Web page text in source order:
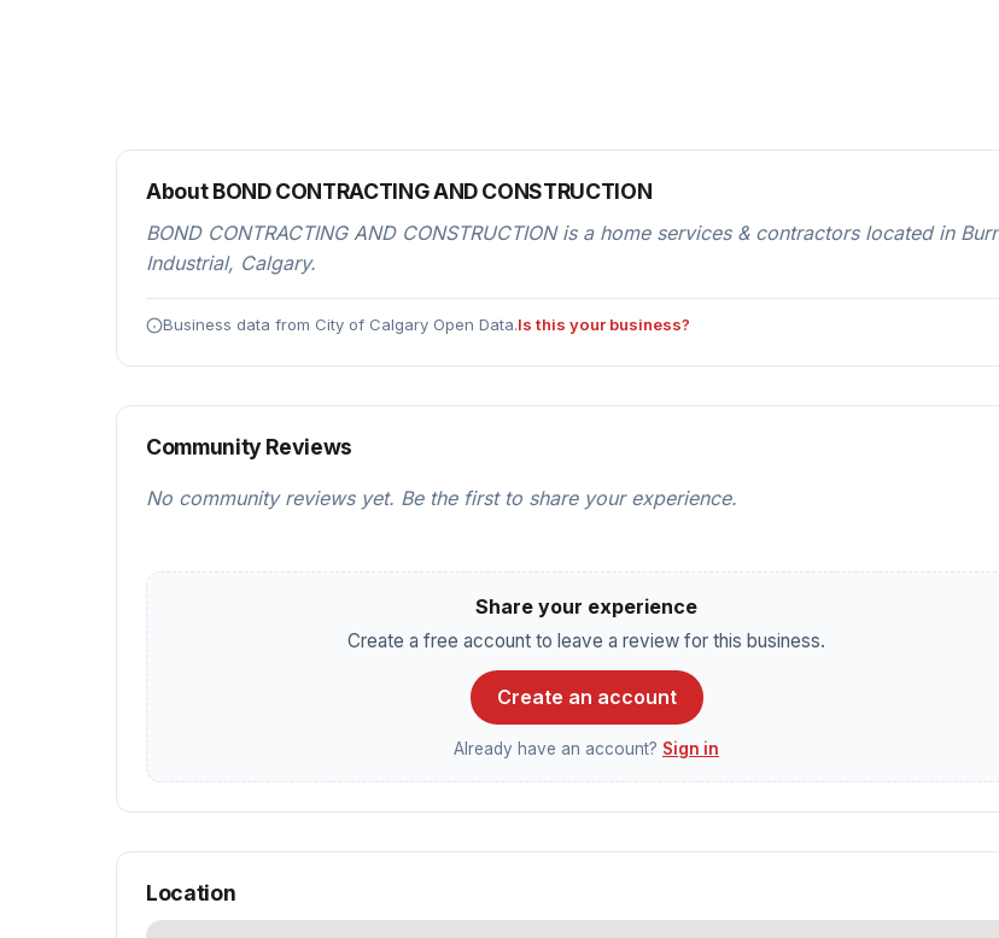
About BOND CONTRACTING AND CONSTRUCTION
BOND CONTRACTING AND CONSTRUCTION is a home services & contractors located in
Industrial, Calgary.
Business data from City of Calgary Open Data.Is this your business?
Community Reviews
No community reviews yet. Be the first to share your experience.
Share your experience
Create a free account to leave a review for this business.
Create an account
Already have an account? Sign in
Location